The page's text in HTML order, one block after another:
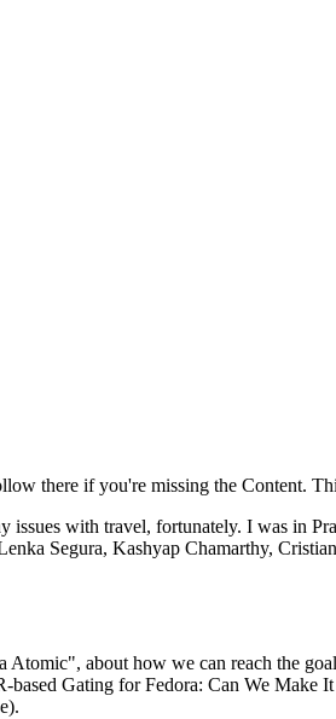
there if you're missing the Content.
issues with travel, fortunately. I was in
Segura, Kashyap Chamarthy,
about how we can reach the
Gating for Fedora: Can We